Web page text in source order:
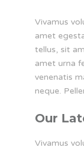
Vivamus
amet
tellus, sit
amet urna
venenatis
neque.
Our
Vivamus